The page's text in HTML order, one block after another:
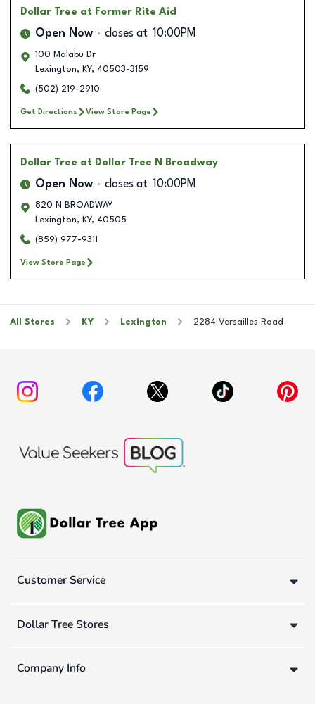
Dollar Tree at Former Rite Aid
Open Now closes at 10:00PM
100 Malabu Dr
Lexington, KY, 40503-3159
(502) 219-2910
Get Directions View Store Page
Dollar Tree at Dollar Tree N Broadway
Open Now closes at 10:00PM
820 N BROADWAY
Lexington, KY, 40505
(859) 977-9311
View Store Page
All Stores KY Lexington 2284 Versailles Road
Customer Service
Dollar Tree Stores
Company Info